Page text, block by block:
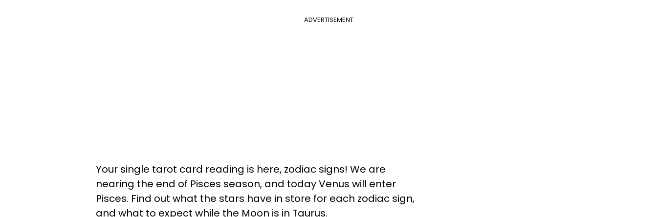
ADVERTISEMENT
Your single tarot card reading is here, zodiac signs! We are
nearing the end of Pisces season, and today Venus will enter
Pisces. Find out what the stars have in store for each zodiac sign,
and what to expect while the Moon is in Taurus.